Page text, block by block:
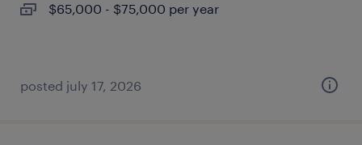
$65,000 - $75,000 per year
posted july 17, 2026